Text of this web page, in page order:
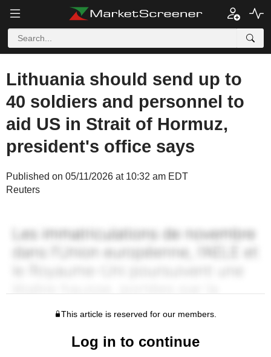
Lithuania should send up to
40 soldiers and personnel to
aid US in Strait of Hormuz,
president's office says
Published on 05/11/2026 at 10:32 am EDT
Reuters
This article is reserved for our members.
Log in to continue